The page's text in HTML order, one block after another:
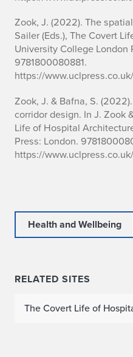
Zook, J. (2022). The
Sailer (Eds.), The Covert
University College London
9781800080881.
https://
Zook, J. & Bafna, S.
corridor design. In J. Zook
Life of Hospital
Press: London.
https://
Health and Wellbeing
RELATED SITES
The Covert Life of